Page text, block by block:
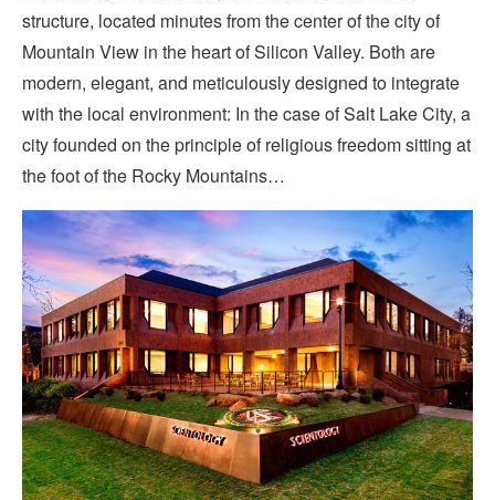
structure, located minutes from the center of the city of
Mountain View in the heart of Silicon Valley. Both are
modern, elegant, and meticulously designed to integrate
with the local environment: In the case of Salt Lake City, a
city founded on the principle of religious freedom sitting at
the foot of the Rocky Mountains…